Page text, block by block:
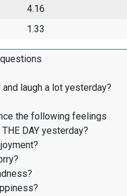
4.16
1.33
laugh a lot yesterday?
the following feelings
DAY yesterday?